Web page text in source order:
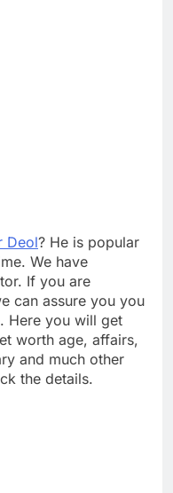
Deol? He is popular
We have
If you are
can assure you you
Here you will get
worth age, affairs,
and much other
the details.